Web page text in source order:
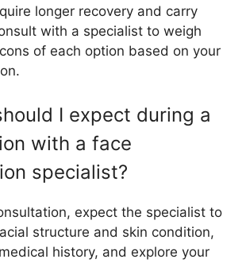
longer recovery and carry
with a specialist to weigh
of each option based on your
I expect during a
with a face
specialist?
expect the specialist to
structure and skin condition,
history, and explore your